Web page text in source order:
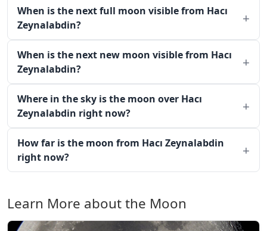
When is the next full moon visible from Hacı
Zeynalabdin?
When is the next new moon visible from Hacı
Zeynalabdin?
Where in the sky is the moon over Hacı
Zeynalabdin right now?
How far is the moon from Hacı Zeynalabdin
right now?
Learn More about the Moon